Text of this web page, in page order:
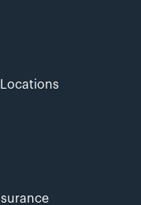
Locations